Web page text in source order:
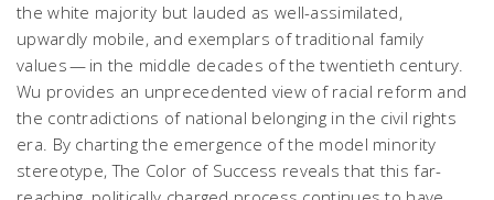
the white majority but lauded as well-assimilated,
upwardly mobile, and exemplars of traditional family
values — in the middle decades of the twentieth century.
Wu provides an unprecedented view of racial reform and
the contradictions of national belonging in the civil rights
era. By charting the emergence of the model minority
stereotype, The Color of Success reveals that this far-